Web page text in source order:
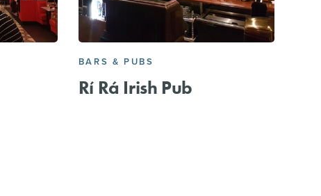
BARS & PUBS
Rí Rá Irish Pub